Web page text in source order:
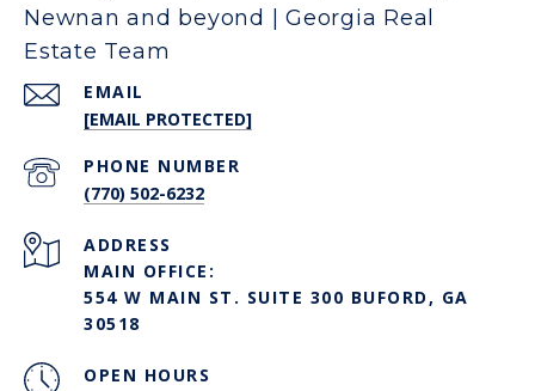
Newnan and beyond | Georgia Real
Estate Team
EMAIL
[EMAIL PROTECTED]
PHONE NUMBER
(770) 502-6232
ADDRESS
MAIN OFFICE:
554 W MAIN ST. SUITE 300 BUFORD, GA
30518
OPEN HOURS